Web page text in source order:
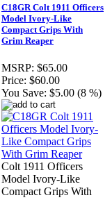
C18GR Colt 1911 Officers
Model Ivory-Like
Compact Grips With
Grim Reaper
MSRP: $65.00
Price: $60.00
You Save: $5.00 (8 %)
Colt 1911 Officers
Model Ivory-Like
Compact Grips With